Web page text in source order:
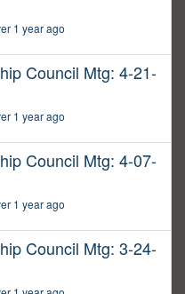
1 year ago
Council Mtg: 4-21-
1 year ago
Council Mtg: 4-07-
1 year ago
Council Mtg: 3-24-